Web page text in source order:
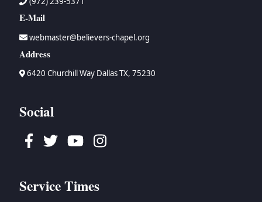
E-Mail
webmaster@believers-chapel.org
Address
6420 Churchill Way Dallas TX, 75230
Social
Facebook
TwitterYoutubeInstagram
Service Times